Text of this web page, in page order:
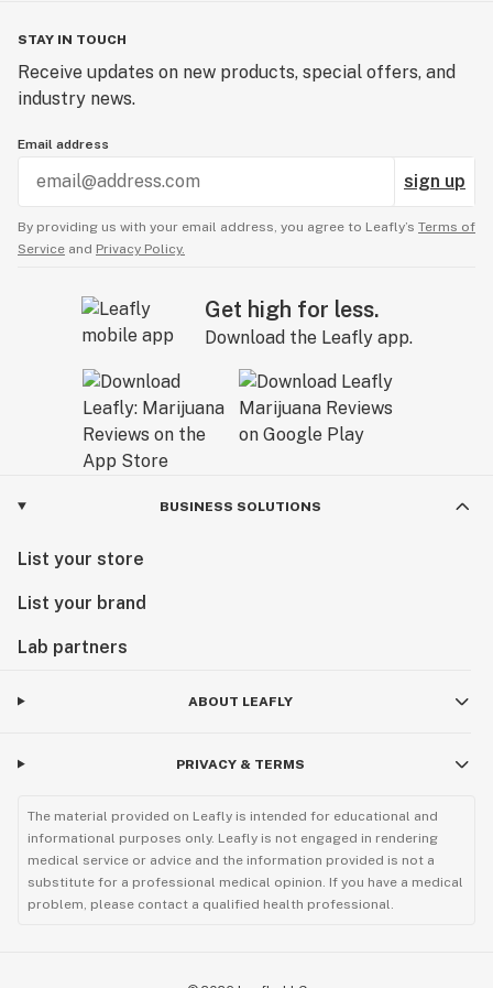
STAY IN TOUCH
Receive updates on new products, special offers, and
industry news.
Email address
sign up
By providing us with your email address, you agree to Leafly’s Terms of
Service and Privacy Policy.
Get high for less.
Download the Leafly app.
BUSINESS SOLUTIONS
List your store
List your brand
Lab partners
ABOUT LEAFLY
PRIVACY & TERMS
The material provided on Leafly is intended for educational and
informational purposes only. Leafly is not engaged in rendering
medical service or advice and the information provided is not a
substitute for a professional medical opinion. If you have a medical
problem, please contact a qualified health professional.